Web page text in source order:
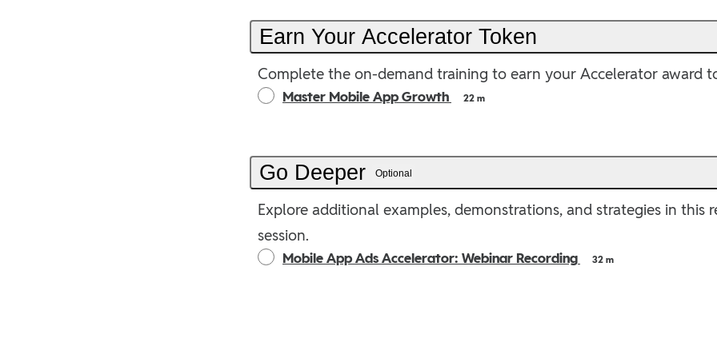
Earn Your Accelerator Token
Complete the on-demand training to earn your Accelerator award
Master Mobile App Growth 22 m
Go Deeper Optional
Explore additional examples, demonstrations, and strategies in this
session.
Mobile App Ads Accelerator: Webinar Recording 32 m